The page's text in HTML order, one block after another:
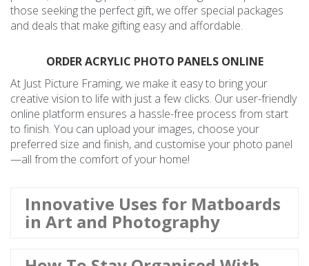
those seeking the perfect gift, we offer special packages
and deals that make gifting easy and affordable.
ORDER ACRYLIC PHOTO PANELS ONLINE
At Just Picture Framing, we make it easy to bring your
creative vision to life with just a few clicks. Our user-friendly
online platform ensures a hassle-free process from start
to finish. You can upload your images, choose your
preferred size and finish, and customise your photo panel
—all from the comfort of your home!
Innovative Uses for Matboards
in Art and Photography